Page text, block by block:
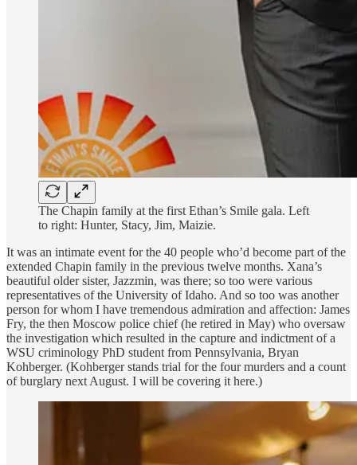
The Chapin family at the first Ethan’s Smile gala. Left
to right: Hunter, Stacy, Jim, Maizie.
It was an intimate event for the 40 people who’d become part of the
extended Chapin family in the previous twelve months. Xana’s
beautiful older sister, Jazzmin, was there; so too were various
representatives of the University of Idaho. And so too was another
person for whom I have tremendous admiration and affection: James
Fry, the then Moscow police chief (he retired in May) who oversaw
the investigation which resulted in the capture and indictment of a
WSU criminology PhD student from Pennsylvania, Bryan
Kohberger. (Kohberger stands trial for the four murders and a count
of burglary next August. I will be covering it here.)